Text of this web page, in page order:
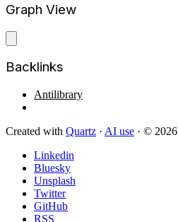
Graph View
Backlinks
Antilibrary
Created with Quartz · AI use · © 2026
Linkedin
Bluesky
Unsplash
Twitter
GitHub
RSS